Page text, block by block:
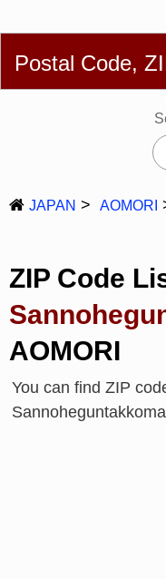
Deutsch
Français
Postal Code,
JAPAN AOMORI
ZIP Code
AOMORI
You can find ZIP